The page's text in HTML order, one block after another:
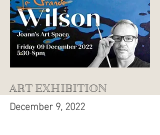
ART EXHIBITION
December 9, 2022